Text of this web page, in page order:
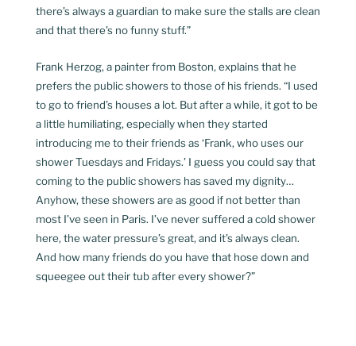
there’s always a guardian to make sure the stalls are clean
and that there’s no funny stuff.”
Frank Herzog, a painter from Boston, explains that he
prefers the public showers to those of his friends. “I used
to go to friend’s houses a lot. But after a while, it got to be
a little humiliating, especially when they started
introducing me to their friends as ‘Frank, who uses our
shower Tuesdays and Fridays.’ I guess you could say that
coming to the public showers has saved my dignity…
Anyhow, these showers are as good if not better than
most I’ve seen in Paris. I’ve never suffered a cold shower
here, the water pressure’s great, and it’s always clean.
And how many friends do you have that hose down and
squeegee out their tub after every shower?”